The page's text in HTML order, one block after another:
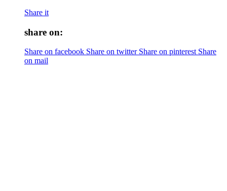
Share it
share on:
Share on facebook Share on twitter Share on pinterest Share
on mail